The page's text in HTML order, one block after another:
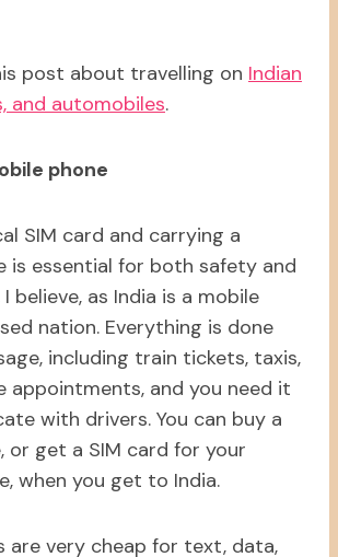
post about travelling on Indian
and automobiles.
phone
SIM card and carrying a
is essential for both safety and
believe, as India is a mobile
nation. Everything is done
including train tickets, taxis,
appointments, and you need it
with drivers. You can buy a
or get a SIM card for your
when you get to India.
are very cheap for text, data,